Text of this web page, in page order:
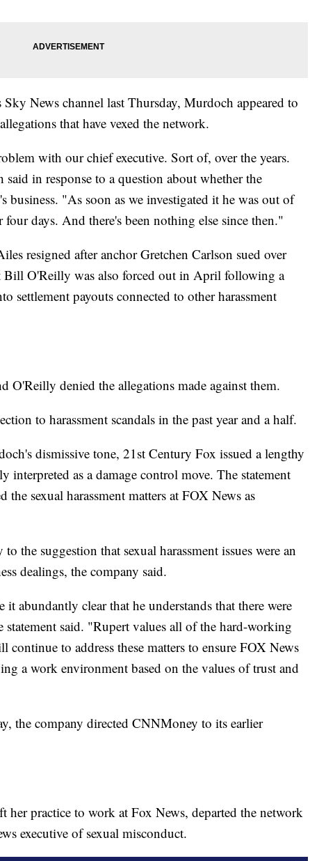
News channel last Thursday, Murdoch appeared to
that have vexed the network.
with our chief executive. Sort of, over the years.
in response to a question about whether the
business. "As soon as we investigated it he was out of
days. And there's been nothing else since then."
resigned after anchor Gretchen Carlson sued over
Bill O'Reilly was also forced out in April following a
settlement payouts connected to other harassment
O'Reilly denied the allegations made against them.
to harassment scandals in the past year and a half.
dismissive tone, 21st Century Fox issued a lengthy
interpreted as a damage control move. The statement
the sexual harassment matters at FOX News as
the suggestion that sexual harassment issues were an
dealings, the company said.
abundantly clear that he understands that there were
said. "Rupert values all of the hard-working
continue to address these matters to ensure FOX News
a work environment based on the values of trust and
the company directed CNNMoney to its earlier
her practice to work at Fox News, departed the network
executive of sexual misconduct.